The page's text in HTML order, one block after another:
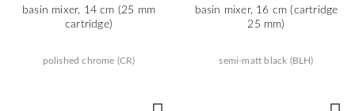
basin mixer, 14 cm (25 mm
cartridge)
polished chrome (CR)
basin mixer, 16 cm (cartridge
25 mm)
semi-matt black (BLH)